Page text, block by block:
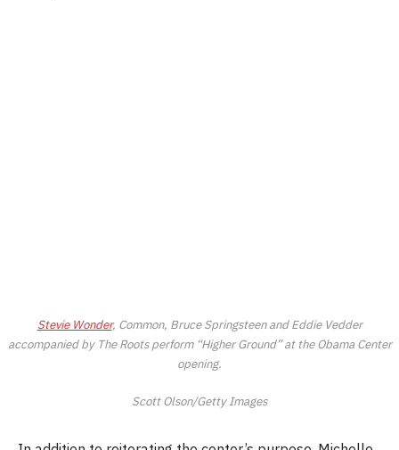
Stevie Wonder, Common, Bruce Springsteen and Eddie Vedder
accompanied by The Roots perform “Higher Ground” at the Obama Center
opening.
Scott Olson/Getty Images